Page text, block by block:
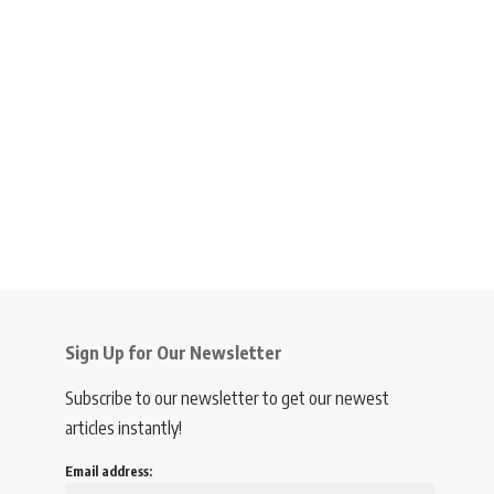
Sign Up for Our Newsletter
Subscribe to our newsletter to get our newest
articles instantly!
Email address: